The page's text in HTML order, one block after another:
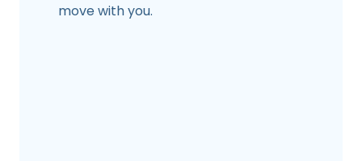
move with you.